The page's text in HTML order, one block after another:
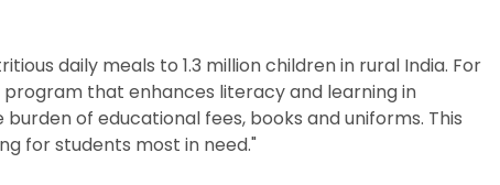
daily meals to 1.3 million children in rural India. For
that enhances literacy and learning in
of educational fees, books and uniforms. This
for students most in need."